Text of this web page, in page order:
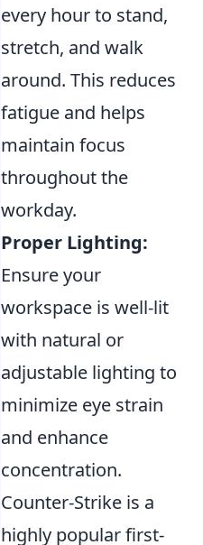
every hour to stand,
stretch, and walk
around. This reduces
fatigue and helps
maintain focus
throughout the
workday.
Proper Lighting:
Ensure your
workspace is well-lit
with natural or
adjustable lighting to
minimize eye strain
and enhance
concentration.
Counter-Strike is a
highly popular first-